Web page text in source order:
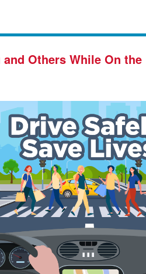
Others While On the